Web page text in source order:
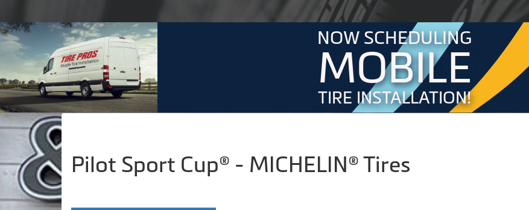
NOW SCHEDULING
MOBILE
TIRE INSTALLATION!
Pilot Sport Cup® - MICHELIN® Tires